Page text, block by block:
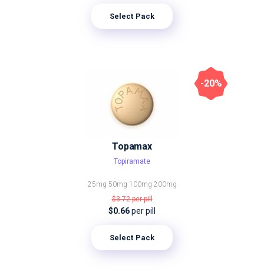
Select Pack
Topamax
Topiramate
25mg 50mg 100mg 200mg
$3.72per pill
$0.66per pill
Select Pack
-20%